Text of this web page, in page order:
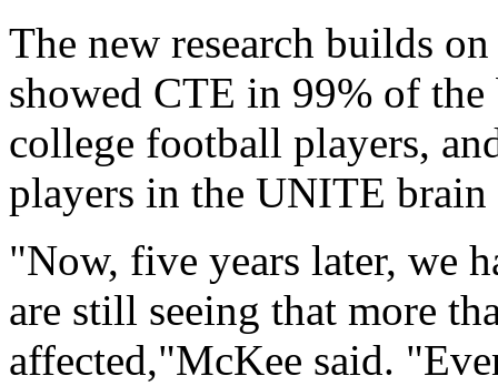
The new research builds
showed CTE in 99% of
college football players,
players in the UNITE brain
"Now, five years later, we
are still seeing that more
affected,"McKee said.